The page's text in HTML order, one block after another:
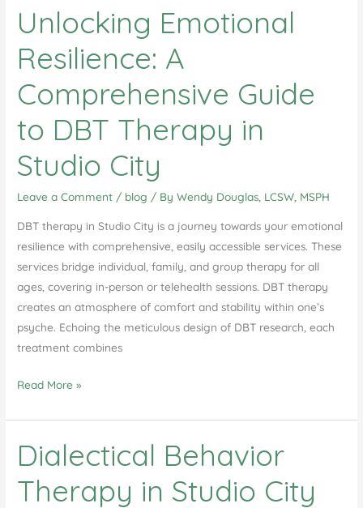
Unlocking Emotional
Resilience: A
Comprehensive Guide
to DBT Therapy in
Studio City
Leave a Comment / blog / ByWendy Douglas, LCSW, MSPH
DBT therapy in Studio City is a journey towards your emotional
resilience with comprehensive, easily accessible services. These
services bridge individual, family, and group therapy for all
ages, covering in-person or telehealth sessions. DBT therapy
creates an atmosphere of comfort and stability within one’s
psyche. Echoing the meticulous design of DBT research, each
treatment combines
Unlocking
Resilience:
A
Comprehensive
Guide
to
Read More »
Dialectical Behavior
Therapy in Studio City